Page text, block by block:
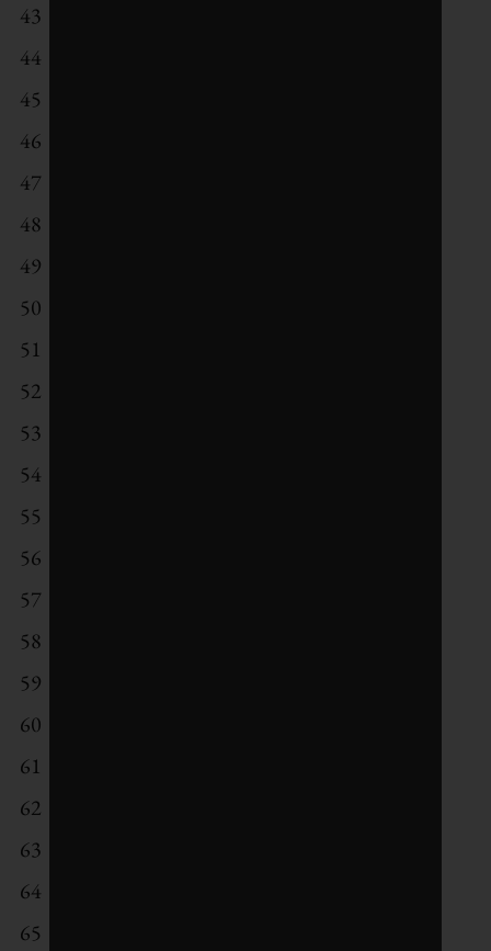
43
44
45
46
47
48
49
50
51
52
53
54
55
56
57
58
59
60
61
62
63
64
65